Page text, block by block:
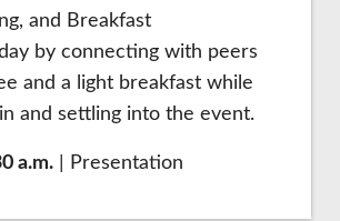
and Breakfast
by connecting with peers
and a light breakfast while
and settling into the event.
a.m. | Presentation